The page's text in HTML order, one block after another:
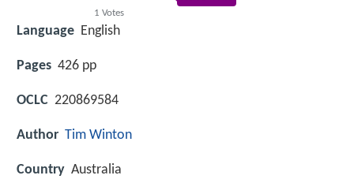
1 Votes
Language English
Pages 426 pp
OCLC 220869584
Author Tim Winton
Country Australia